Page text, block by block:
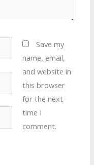
Save my
name, email,
and website in
this browser
for the next
time I
comment.